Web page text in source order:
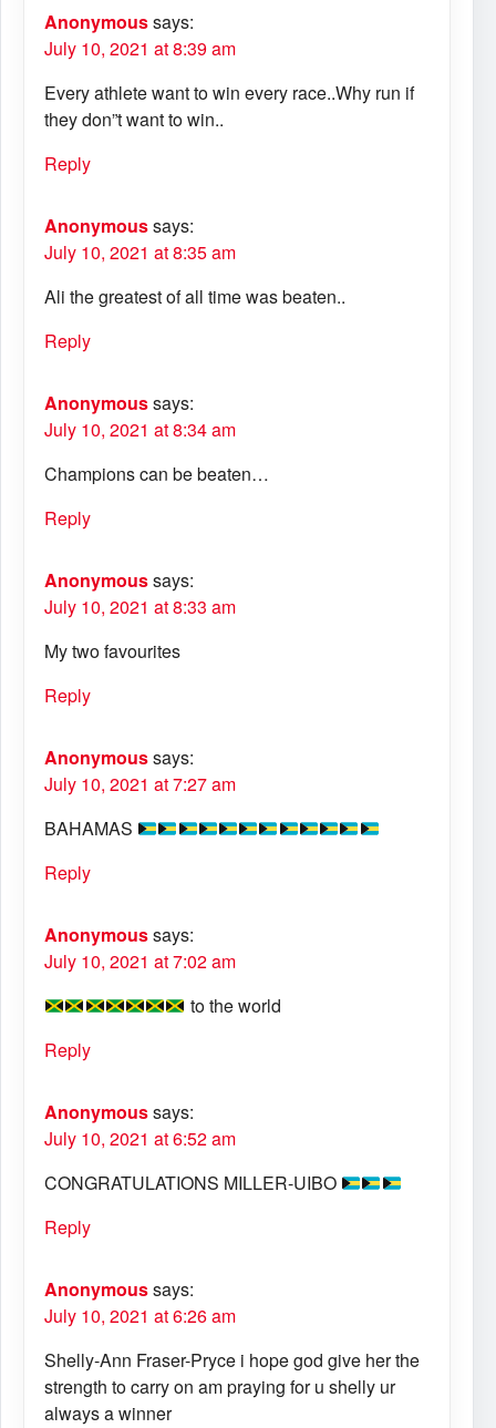
Anonymoussays:
July 10, 2021 at 8:39 am
Every athlete want to win every race..Why run if
they don”t want to win..
Reply
Anonymoussays:
July 10, 2021 at 8:35 am
Ali the greatest of all time was beaten..
Reply
Anonymoussays:
July 10, 2021 at 8:34 am
Champions can be beaten…
Reply
Anonymoussays:
July 10, 2021 at 8:33 am
My two favourites
Reply
Anonymoussays:
July 10, 2021 at 7:27 am
BAHAMAS
Reply
Anonymoussays:
July 10, 2021 at 7:02 am
to the world
Reply
Anonymoussays:
July 10, 2021 at 6:52 am
CONGRATULATIONS MILLER-UIBO
Reply
Anonymoussays:
July 10, 2021 at 6:26 am
Shelly-Ann Fraser-Pryce i hope god give her the
strength to carry on am praying for u shelly ur
always a winner